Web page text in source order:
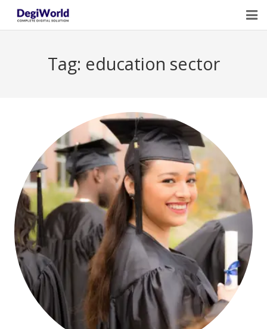
Our Services
Contact Us
Owner Profile
Tag: education sector